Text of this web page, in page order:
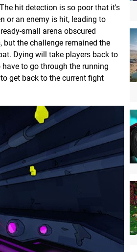
hit detection is so poor that it's
or an enemy is hit, leading to
small arena obscured
the challenge remained the
Dying will take players back to
to go through the running
get back to the current fight